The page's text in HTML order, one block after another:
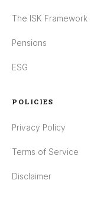
The ISK Framework
Pensions
ESG
POLICIES
Privacy Policy
Terms of Service
Disclaimer